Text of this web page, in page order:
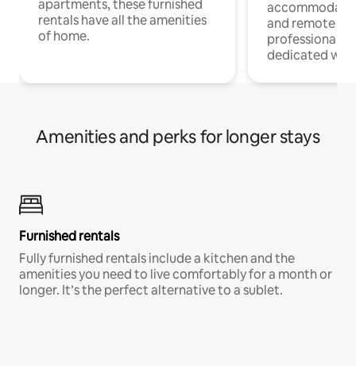
apartments, these furnished
rentals have all the amenities
of home.
and remote
professionals
dedicated
Amenities and perks for longer stays
Furnished rentals
Fully furnished rentals include a kitchen and the
amenities you need to live comfortably for a month or
longer. It’s the perfect alternative to a sublet.